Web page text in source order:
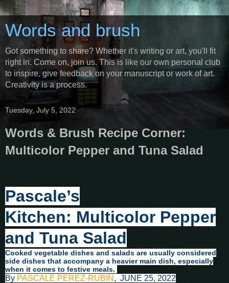
Words and brush
Got something to share? Whether it's writing or art, you'll fit
right in. Come on, join us. This is like our own personal club
to inspire, give feedback on your manuscript or work of art.
Creativity is a process.
Tuesday, July 5, 2022
Words & Brush Recipe Corner:
Multicolor Pepper and Tuna Salad
Pascale’s
Kitchen: Multicolor Pepper
and Tuna Salad
Cooked vegetable dishes and salads are usually considered
side dishes that accompany a heavier main dish, especially
when it comes to festive meals.
By PASCALE PEREZ-RUBIN , JUNE 25, 2022